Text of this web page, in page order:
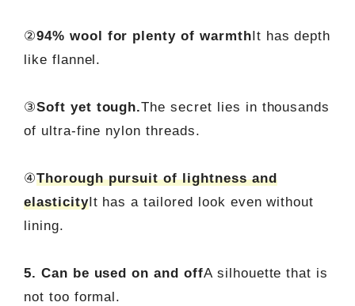
②94% wool for plenty of warmth It has depth
like flannel.
③Soft yet tough.The secret lies in thousands
of ultra-fine nylon threads.
④Thorough pursuit of lightness and
elasticityIt has a tailored look even without
lining.
5. Can be used on and offA silhouette that is
not too formal.